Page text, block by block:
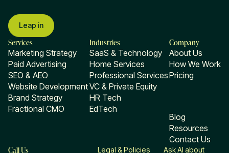
Leap in
Services
Marketing Strategy
Paid Advertising
SEO & AEO
Website Development
Brand Strategy
Fractional CMO
Industries
SaaS & Technology
Home Services
Professional Services
VC & Private Equity
HR Tech
EdTech
Company
About Us
How We Work
Pricing
Blog
Resources
Contact Us
Call Us Legal & Policies Ask AI about